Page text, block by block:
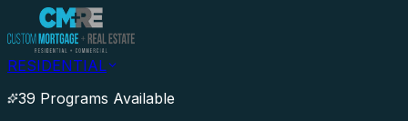
RESIDENTIAL
39 Programs Available